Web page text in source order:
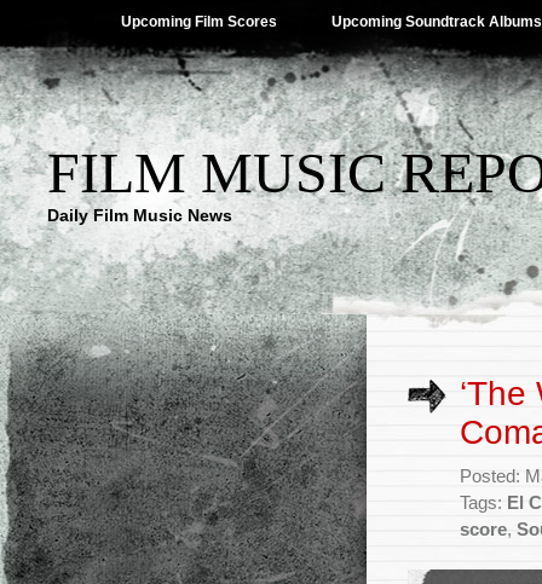
Upcoming Film Scores Upcoming Soundtrack Albums
FILM MUSIC
Daily Film Music News
‘The
Posted:
Tags: El
score,